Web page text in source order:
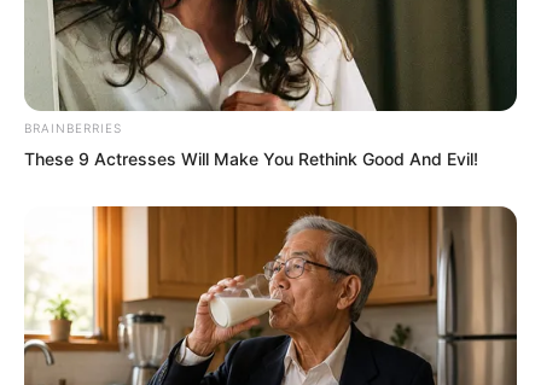
hall.
The crowd in the hall had still been
discussing Ye Chu and Su Rong, but the
BRAINBERRIES
These 9 Actresses Will Make You Rethink Good And Evil!